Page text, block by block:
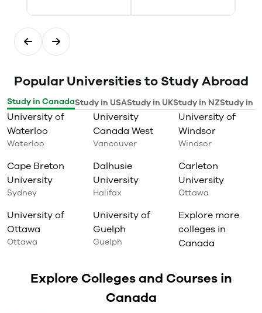
Popular Universities to Study Abroad
Study in CanadaStudy in USAStudy in UKStudy in NZStudy in
University of
Waterloo
Waterloo
University
Canada West
Vancouver
University of
Windsor
Windsor
Cape Breton
University
Sydney
Dalhusie
University
Halifax
Carleton
University
Ottawa
University of
Ottawa
Ottawa
University of
Guelph
Guelph
Explore more
colleges in
Canada
Explore Colleges and Courses in
Canada